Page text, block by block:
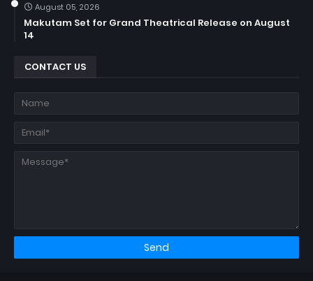
August 05, 2026
Makutam Set for Grand Theatrical Release on August
14
CONTACT US